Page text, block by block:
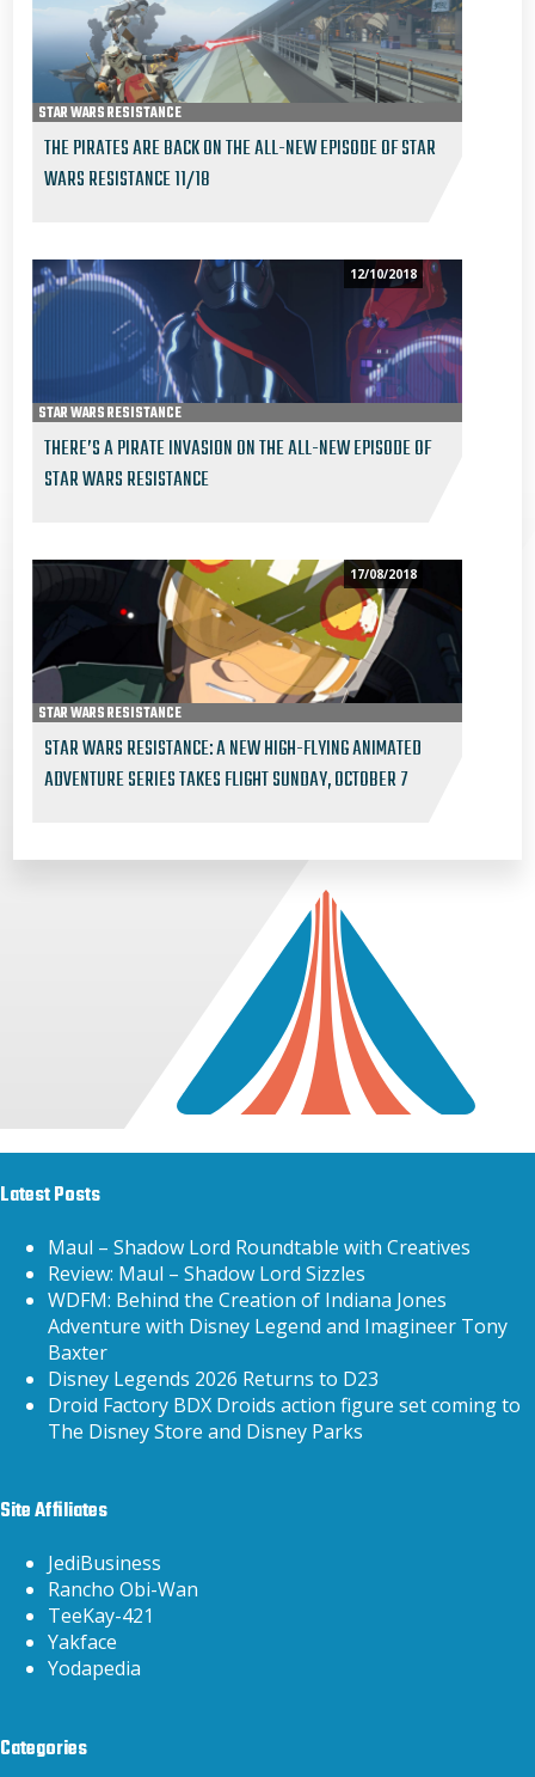
STAR WARS RESISTANCE
THE PIRATES ARE BACK ON THE ALL-NEW EPISODE OF STAR
WARS RESISTANCE 11/18
12/10/2018
STAR WARS RESISTANCE
THERE’S A PIRATE INVASION ON THE ALL-NEW EPISODE OF
STAR WARS RESISTANCE
17/08/2018
STAR WARS RESISTANCE
STAR WARS RESISTANCE: A NEW HIGH-FLYING ANIMATED
ADVENTURE SERIES TAKES FLIGHT SUNDAY, OCTOBER 7
Latest Posts
Maul – Shadow Lord Roundtable with Creatives
Review: Maul – Shadow Lord Sizzles
WDFM: Behind the Creation of Indiana Jones
Adventure with Disney Legend and Imagineer Tony
Baxter
Disney Legends 2026 Returns to D23
Droid Factory BDX Droids action figure set coming to
The Disney Store and Disney Parks
Site Affiliates
JediBusiness
Rancho Obi-Wan
TeeKay-421
Yakface
Yodapedia
Categories